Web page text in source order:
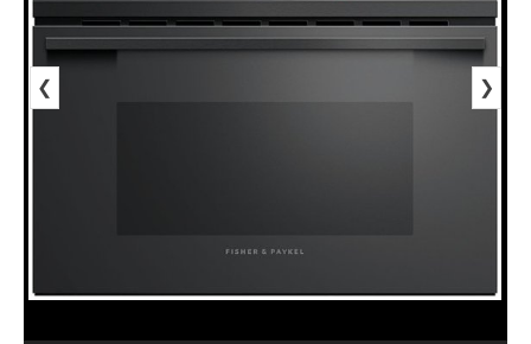
❮ ❯